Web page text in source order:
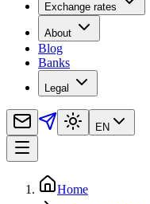
Exchange rates
About
Blog
Banks
Legal
EN
Home